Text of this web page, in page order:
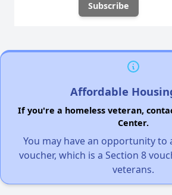
Affordable
If you're a homeless veteran,
Center.
You may have an opportunity to
voucher, which is a Section 8
veterans.